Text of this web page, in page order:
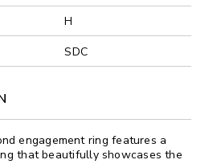
H
SDC
engagement ring features a
that beautifully showcases the